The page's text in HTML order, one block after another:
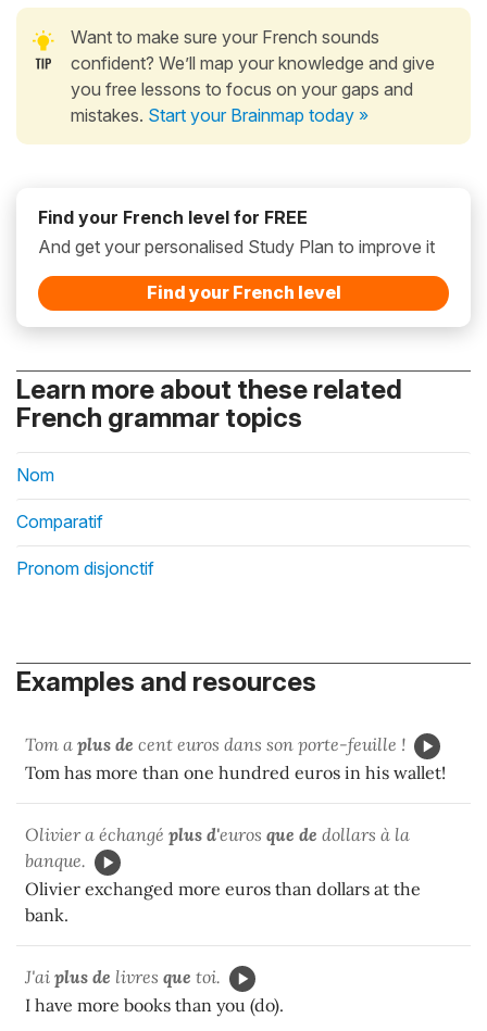
Want to make sure your French sounds
confident? We’ll map your knowledge and give
you free lessons to focus on your gaps and
mistakes. Start your Brainmap today »
Find your French level for FREE
And get your personalised Study Plan to improve it
Find your French level
Learn more about these related
French grammar topics
Nom
Comparatif
Pronom disjonctif
Examples and resources
Tom a plus de cent euros dans son porte-feuille !
Tom has more than one hundred euros in his wallet!
Olivier a échangé plus d'euros que de dollars à la
banque.
Olivier exchanged more euros than dollars at the
bank.
J'ai plus de livres que toi.
I have more books than you (do).